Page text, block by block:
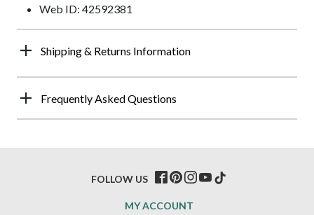
Web ID: 42592381
Shipping & Returns Information
Frequently Asked Questions
MY ACCOUNT
FOLLOW US